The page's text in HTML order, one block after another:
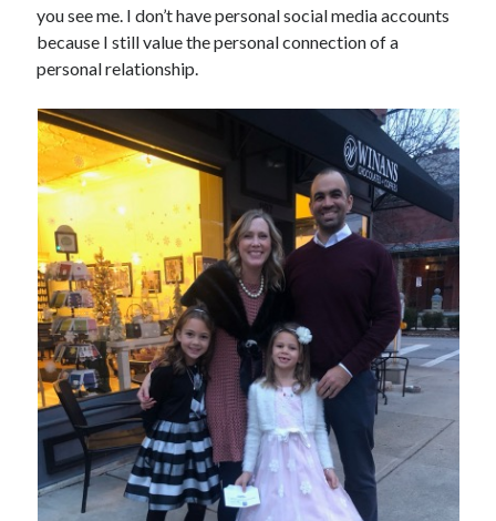
you see me. I don’t have personal social media accounts
because I still value the personal connection of a
personal relationship.